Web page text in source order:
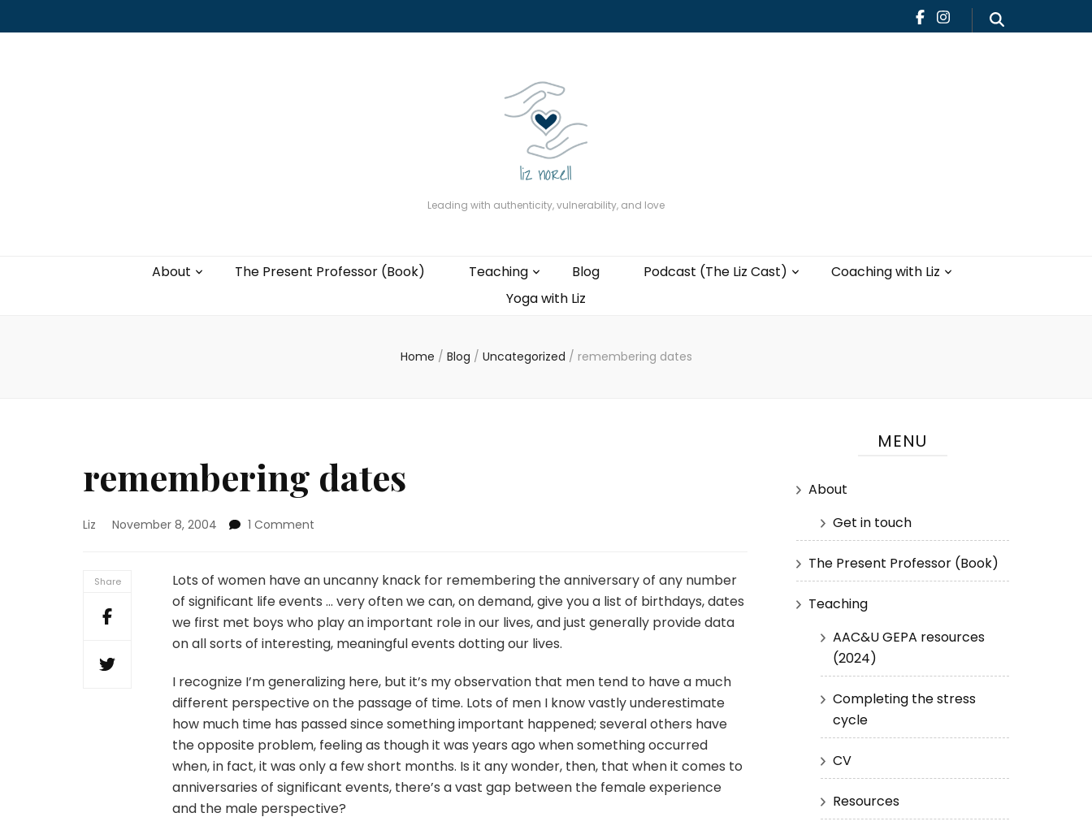
Leading with authenticity, vulnerability, and love
About The Present Professor (Book) Teaching Blog Podcast (The Liz Cast)
Coaching with Liz
Yoga with Liz
Leading with authenticity, vulnerability,
Home / Blog / Uncategorized / remembering dates
remembering dates
Liz November 8, 2004 1 Comment
Share
Lots of women have an uncanny knack for remembering the anniversary of any number
of significant life events … very often we can, on demand, give you a list of birthdays, dates
we first met boys who play an important role in our lives, and just generally provide data
on all sorts of interesting, meaningful events dotting our lives.
I recognize I’m generalizing here, but it’s my observation that men tend to have a much
different perspective on the passage of time. Lots of men I know vastly underestimate
how much time has passed since something important happened; several others have
the opposite problem, feeling as though it was years ago when something occurred
when, in fact, it was only a few short months. Is it any wonder, then, that when it comes to
anniversaries of significant events, there’s a vast gap between the female experience
and the male perspective?
MENU
About
Get in touch
The Present Professor (Book)
Teaching
AAC&U GEPA resources
(2024)
Completing the stress
cycle
CV
Resources